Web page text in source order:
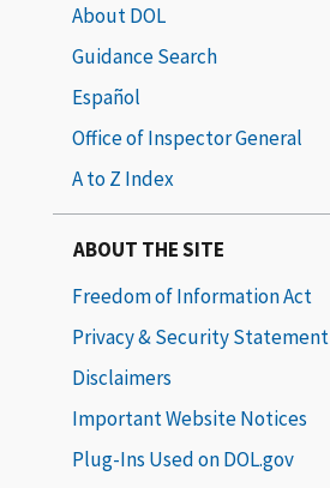
About DOL
Guidance Search
Español
Office of Inspector General
A to Z Index
ABOUT THE SITE
Freedom of Information Act
Privacy & Security Statement
Disclaimers
Important Website Notices
Plug-Ins Used on DOL.gov